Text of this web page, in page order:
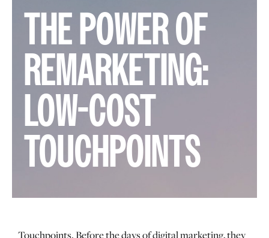
THE POWER OF
REMARKETING:
LOW-COST
TOUCHPOINTS
Touchpoints. Before the days of digital marketing, they